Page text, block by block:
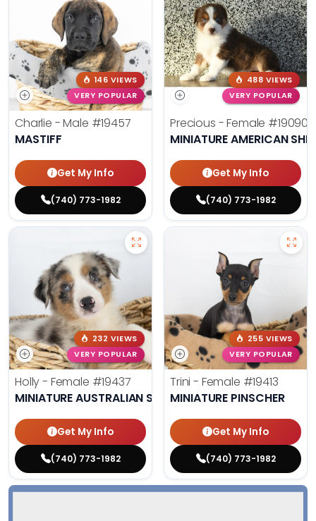
146 VIEWS
VERY POPULAR
Charlie - Male #19457
MASTIFF
Get My Info
(740) 773-1982
488 VIEWS
VERY POPULAR
Precious - Female #19090
MINIATURE AMERICAN
Get My Info
(740) 773-1982
232 VIEWS
VERY POPULAR
Holly - Female #19437
MINIATURE AUSTRALIAN SHEPHERD
Get My Info
(740) 773-1982
255 VIEWS
VERY POPULAR
Trini - Female #19413
MINIATURE PINSCHER
Get My Info
(740) 773-1982